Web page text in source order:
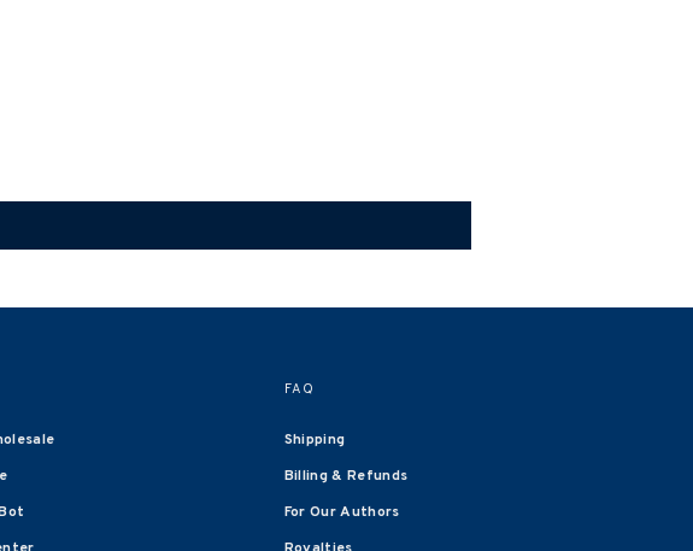
FAQ
Shipping
Billing & Refunds
For Our Authors